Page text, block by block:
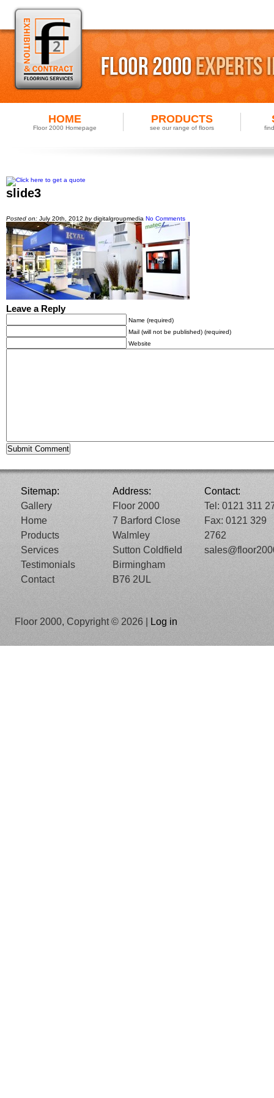
HOME
Floor 2000 Homepage
PRODUCTS
see our range of floors
slide3
Posted on: July 20th, 2012 bydigitalgroupmedia No Comments
Leave a Reply
Name (required)
Mail (will not be published) (required)
Website
Sitemap:
Gallery
Home
Products
Services
Testimonials
Contact
Address:
Floor 2000
7 Barford Close
Walmley
Sutton Coldfield
Birmingham
B76 2UL
Contact:
Tel: 0121 311
Fax: 0121 329
2762
Floor 2000, Copyright © 2026 | Log in